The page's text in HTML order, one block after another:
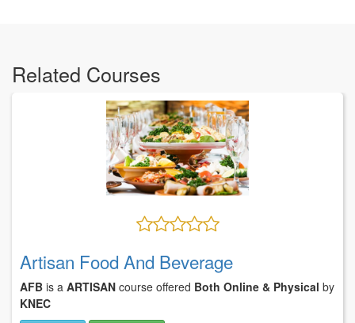
Related Courses
Artisan Food And Beverage
AFB is a ARTISAN course offered Both Online & Physical by
KNEC